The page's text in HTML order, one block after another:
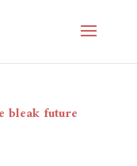
bleak future